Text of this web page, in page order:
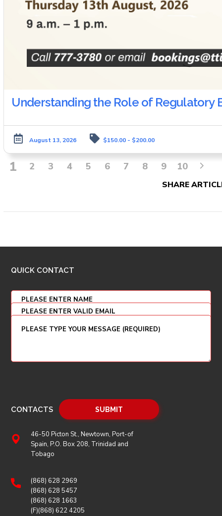
Understanding the Role of Regulatory
August 13, 2026 $150.00 - $200.00
1 2 3 4 5 6 7 8 9 10
SHARE
QUICK CONTACT
CONTACTS
46-50 Picton St., Newtown, Port-of
Spain, P.O. Box 208, Trinidad and
Tobago
(868) 628 2969
(868) 628 5457
(868) 628 1663
(F)(868) 622 4205